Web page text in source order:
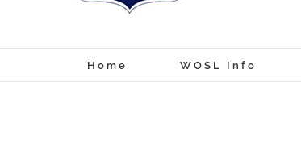
Home WOSL Info